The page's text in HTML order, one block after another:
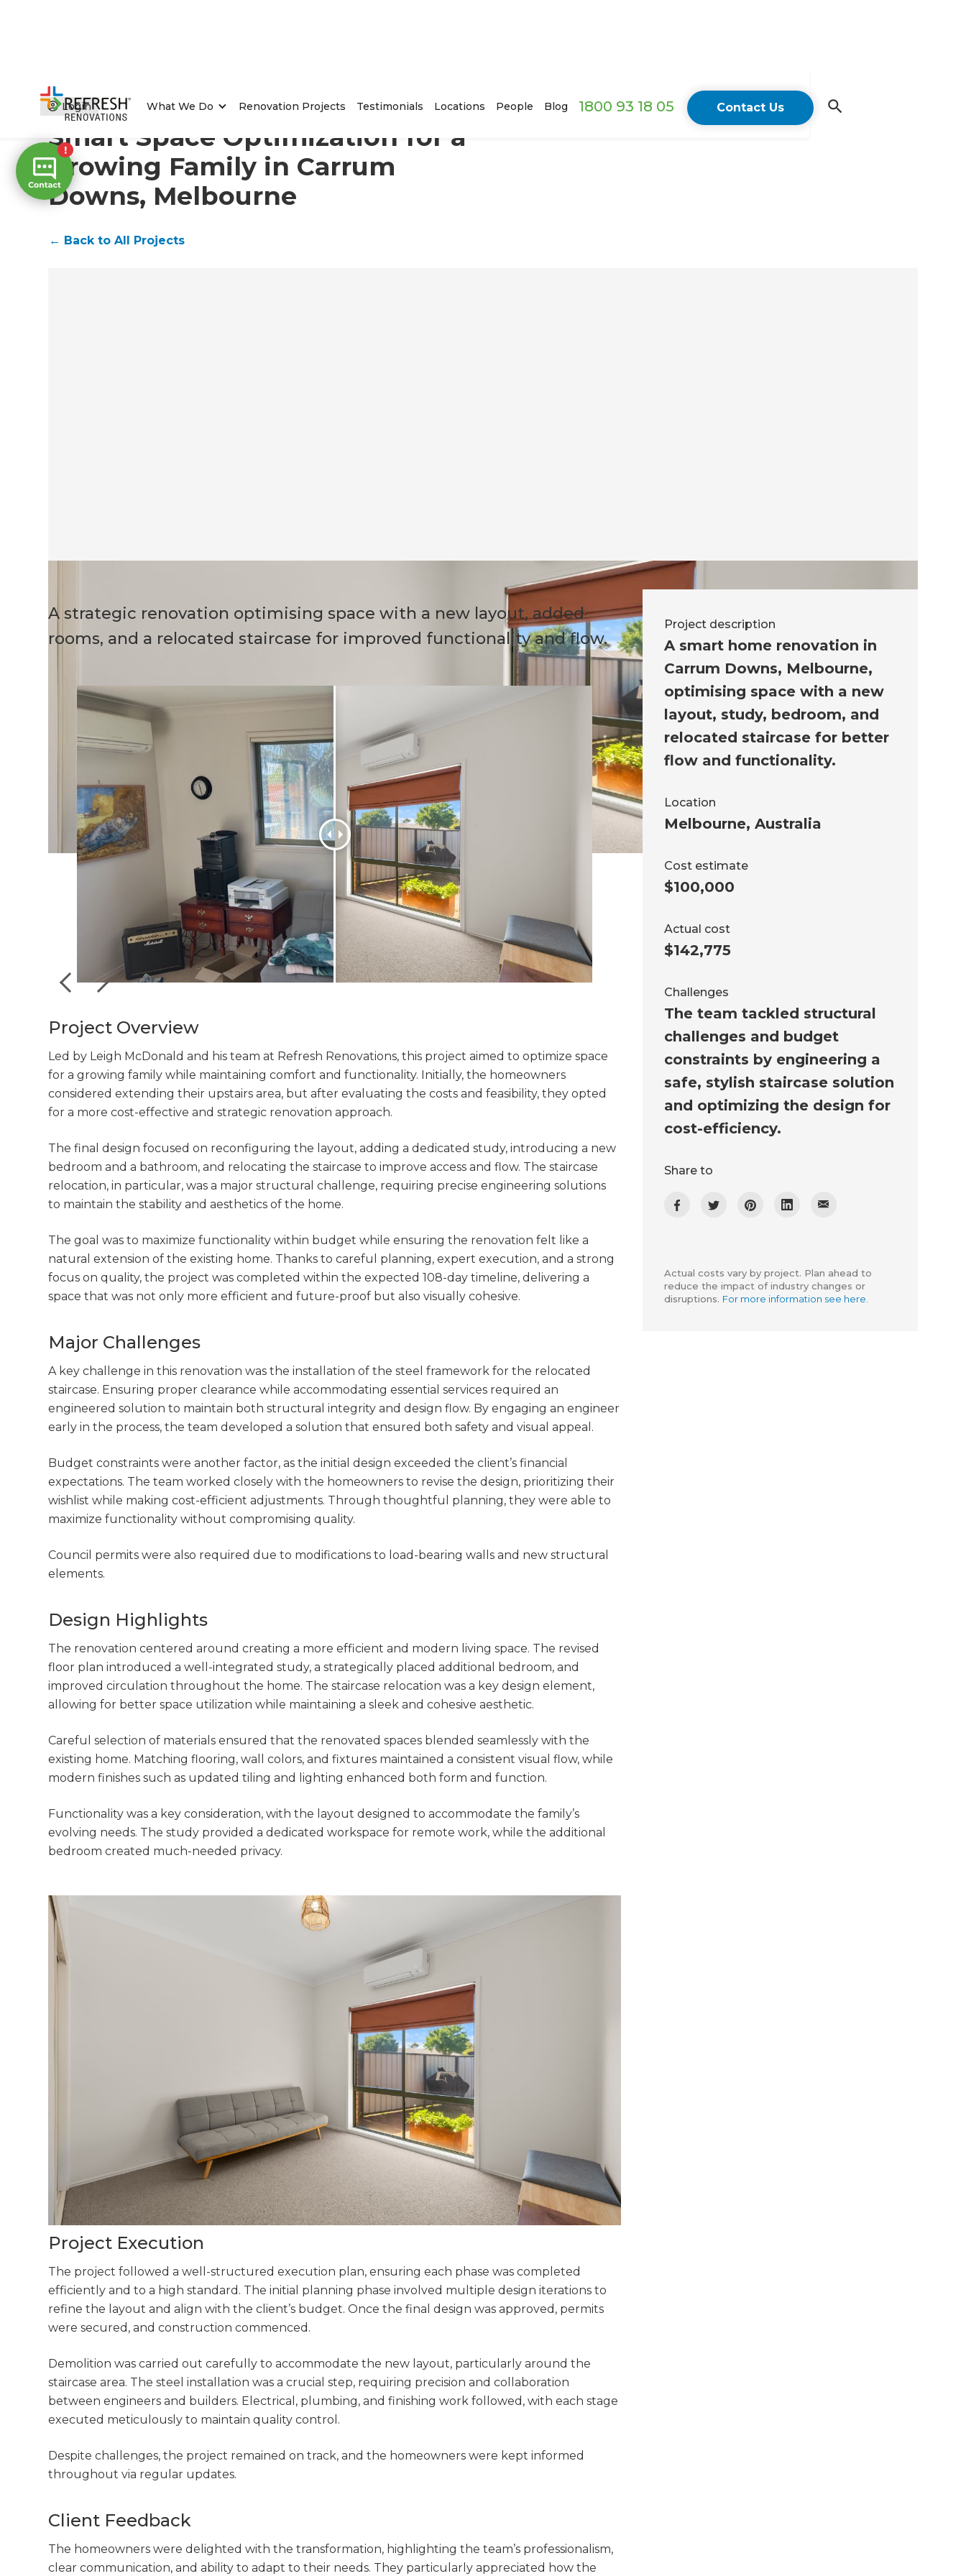
Login What We Do Renovation Projects Testimonials Locations People Blog 1800 93 18 05 Contact Us
copy of
Renovate
Handbook!
Just sign up to our newsletter and
Home/Projects Smart Space Optimization for a Growing Family in Carrum Downs, Melbourne
Smart Space Optimization for a
Growing Family in Carrum
Downs, Melbourne
← Back to All Projects
A strategic renovation optimising space with a new layout, added
rooms, and a relocated staircase for improved functionality and flow.
Project Overview
Led by Leigh McDonald and his team at Refresh Renovations, this project aimed to optimize space
for a growing family while maintaining comfort and functionality. Initially, the homeowners
considered extending their upstairs area, but after evaluating the costs and feasibility, they opted
for a more cost-effective and strategic renovation approach.
The final design focused on reconfiguring the layout, adding a dedicated study, introducing a new
bedroom and a bathroom, and relocating the staircase to improve access and flow. The staircase
relocation, in particular, was a major structural challenge, requiring precise engineering solutions
to maintain the stability and aesthetics of the home.
The goal was to maximize functionality within budget while ensuring the renovation felt like a
natural extension of the existing home. Thanks to careful planning, expert execution, and a strong
focus on quality, the project was completed within the expected 108-day timeline, delivering a
space that was not only more efficient and future-proof but also visually cohesive.
Major Challenges
A key challenge in this renovation was the installation of the steel framework for the relocated
staircase. Ensuring proper clearance while accommodating essential services required an
engineered solution to maintain both structural integrity and design flow. By engaging an engineer
early in the process, the team developed a solution that ensured both safety and visual appeal.
Budget constraints were another factor, as the initial design exceeded the client’s financial
expectations. The team worked closely with the homeowners to revise the design, prioritizing their
wishlist while making cost-efficient adjustments. Through thoughtful planning, they were able to
maximize functionality without compromising quality.
Council permits were also required due to modifications to load-bearing walls and new structural
elements.
Design Highlights
The renovation centered around creating a more efficient and modern living space. The revised
floor plan introduced a well-integrated study, a strategically placed additional bedroom, and
improved circulation throughout the home. The staircase relocation was a key design element,
allowing for better space utilization while maintaining a sleek and cohesive aesthetic.
Careful selection of materials ensured that the renovated spaces blended seamlessly with the
existing home. Matching flooring, wall colors, and fixtures maintained a consistent visual flow, while
modern finishes such as updated tiling and lighting enhanced both form and function.
Functionality was a key consideration, with the layout designed to accommodate the family’s
evolving needs. The study provided a dedicated workspace for remote work, while the additional
bedroom created much-needed privacy.
Project Execution
The project followed a well-structured execution plan, ensuring each phase was completed
efficiently and to a high standard. The initial planning phase involved multiple design iterations to
refine the layout and align with the client’s budget. Once the final design was approved, permits
were secured, and construction commenced.
Demolition was carried out carefully to accommodate the new layout, particularly around the
staircase area. The steel installation was a crucial step, requiring precision and collaboration
between engineers and builders. Electrical, plumbing, and finishing work followed, with each stage
executed meticulously to maintain quality control.
Despite challenges, the project remained on track, and the homeowners were kept informed
throughout via regular updates.
Client Feedback
The homeowners were delighted with the transformation, highlighting the team’s professionalism,
clear communication, and ability to adapt to their needs. They particularly appreciated how the
Project description
A smart home renovation in
Carrum Downs, Melbourne,
optimising space with a new
layout, study, bedroom, and
relocated staircase for better
flow and functionality.
Location
Melbourne, Australia
Cost estimate
$100,000
Actual cost
$142,775
Challenges
The team tackled structural
challenges and budget
constraints by engineering a
safe, stylish staircase solution
and optimizing the design for
cost-efficiency.
Share to
Actual costs vary by project. Plan ahead to
reduce the impact of industry changes or
disruptions. For more information see here.